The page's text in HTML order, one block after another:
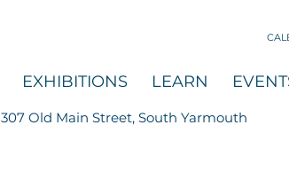
EXHIBITIONS LEARN
307 Old Main Street, South Yarmouth